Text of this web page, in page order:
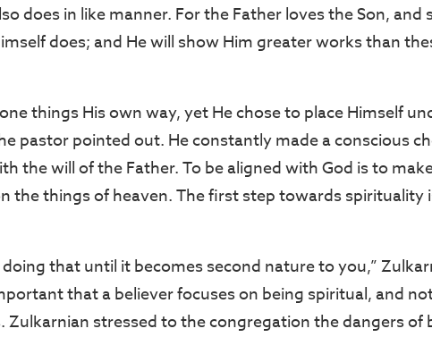
does in like manner. For the Father loves the Son, and
does; and He will show Him greater works than
things His own way, yet He chose to place Himself
pastor pointed out. He constantly made a conscious
the will of the Father. To be aligned with God is to
the things of heaven. The first step towards spirituality
that until it becomes second nature to you,”
that a believer focuses on being spiritual, and
Zulkarnian stressed to the congregation the dangers of